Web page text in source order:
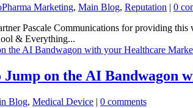
Marketing, Main Blog, Reputation | 0
Pascale Communications for providing
& Everything...
Jump on the AI Bandwagon
Blog, Medical Device | 0 comments